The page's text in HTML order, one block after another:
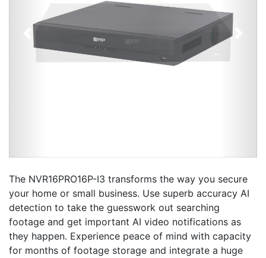
Previous
The NVR16PRO16P-I3 transforms the way you secure
your home or small business. Use superb accuracy AI
detection to take the guesswork out searching
footage and get important AI video notifications as
they happen. Experience peace of mind with capacity
for months of footage storage and integrate a huge